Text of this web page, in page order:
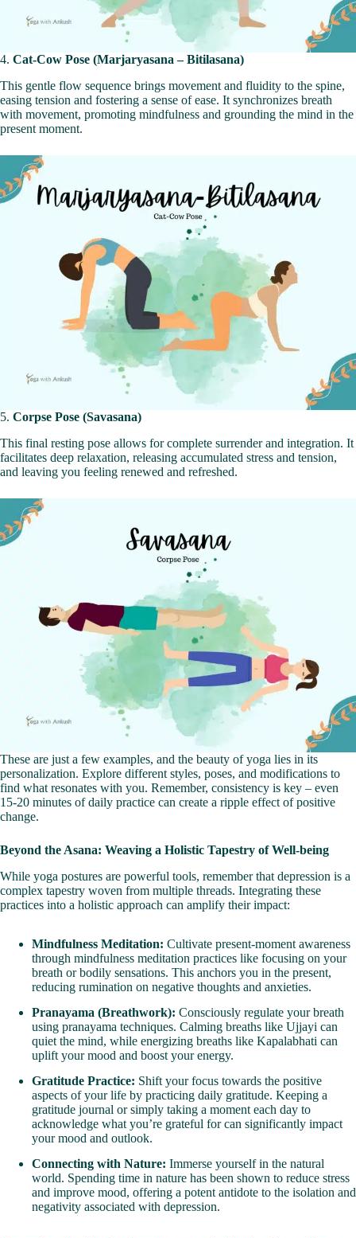
4. Cat-Cow Pose (Marjaryasana – Bitilasana)
This gentle flow sequence brings movement and fluidity to the spine,
easing tension and fostering a sense of ease. It synchronizes breath
with movement, promoting mindfulness and grounding the mind in the
present moment.
5. Corpse Pose (Savasana)
This final resting pose allows for complete surrender and integration. It
facilitates deep relaxation, releasing accumulated stress and tension,
and leaving you feeling renewed and refreshed.
These are just a few examples, and the beauty of yoga lies in its
personalization. Explore different styles, poses, and modifications to
find what resonates with you. Remember, consistency is key – even
15-20 minutes of daily practice can create a ripple effect of positive
change.
Beyond the Asana: Weaving a Holistic Tapestry of Well-being
While yoga postures are powerful tools, remember that depression is a
complex tapestry woven from multiple threads. Integrating these
practices into a holistic approach can amplify their impact:
Mindfulness Meditation: Cultivate present-moment awareness
through mindfulness meditation practices like focusing on your
breath or bodily sensations. This anchors you in the present,
reducing rumination on negative thoughts and anxieties.
Pranayama (Breathwork): Consciously regulate your breath
using pranayama techniques. Calming breaths like Ujjayi can
quiet the mind, while energizing breaths like Kapalabhati can
uplift your mood and boost your energy.
Gratitude Practice: Shift your focus towards the positive
aspects of your life by practicing daily gratitude. Keeping a
gratitude journal or simply taking a moment each day to
acknowledge what you’re grateful for can significantly impact
your mood and outlook.
Connecting with Nature: Immerse yourself in the natural
world. Spending time in nature has been shown to reduce stress
and improve mood, offering a potent antidote to the isolation and
negativity associated with depression.